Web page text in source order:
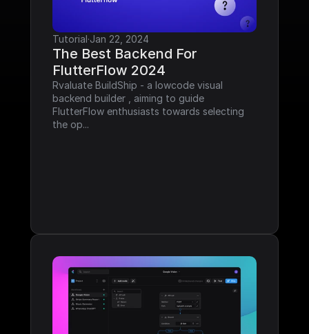
Tutorial·Jan 22, 2024
The Best Backend For
FlutterFlow 2024
Rvaluate BuildShip - a lowcode visual
backend builder , aiming to guide
FlutterFlow enthusiasts towards selecting
the op...